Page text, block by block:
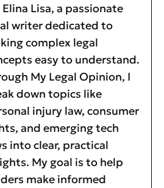
Elina Lisa, a passionate
writer dedicated to
complex legal
easy to understand.
My Legal Opinion, I
down topics like
injury law, consumer
and emerging tech
into clear, practical
My goal is to help
make informed